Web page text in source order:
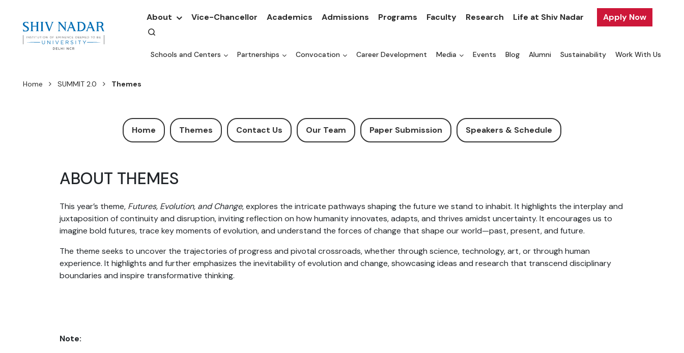
About Vice-Chancellor Academics Admissions Programs Faculty Research Life at Shiv Nadar Apply Now
Schools and Centers Partnerships Convocation Career Development Media Events Blog Alumni Sustainability Work With Us
Home SUMMIT 2.0 Themes
Home Themes Contact Us Our Team Paper Submission Speakers & Schedule
ABOUT THEMES
This year’s theme, Futures, Evolution, and Change, explores the intricate pathways shaping the future we stand to inhabit. It highlights the interplay and
juxtaposition of continuity and disruption, inviting reflection on how humanity innovates, adapts, and thrives amidst uncertainty. It encourages us to
imagine bold futures, trace key moments of evolution, and understand the forces of change that shape our world—past, present, and future.
The theme seeks to uncover the trajectories of progress and pivotal crossroads, whether through science, technology, art, or through human
experience. It highlights and further emphasizes the inevitability of evolution and change, showcasing ideas and research that transcend disciplinary
boundaries and inspire transformative thinking.
Note: